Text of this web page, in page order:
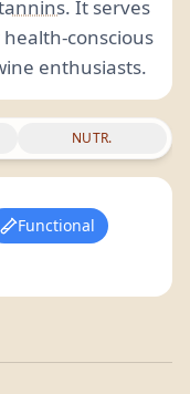
. It serves
conscious
enthusiasts.
NUTR.
Functional